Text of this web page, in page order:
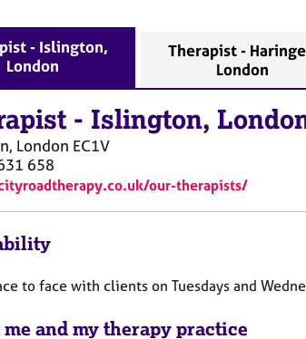
- Islington,
London
Therapist -
London
- Islington,
London EC1V
658
our-therapists/
to face with clients on Tuesdays and
and my therapy practice